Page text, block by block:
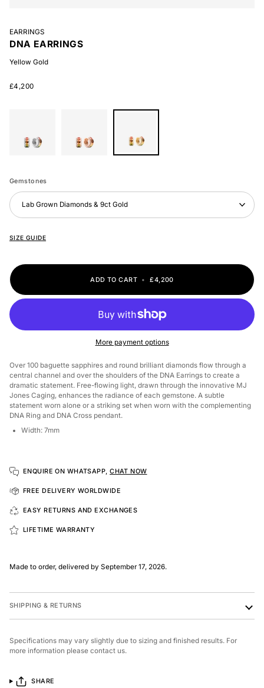
EARRINGS
DNA EARRINGS
Yellow Gold
£4,200
Gemstones
Lab Grown Diamonds & 9ct Gold
SIZE GUIDE
ADD TO CART • £4,200
More payment options
Over 100 baguette sapphires and round brilliant diamonds flow through a
central channel and over the shoulders of the DNA Earrings to create a
dramatic statement. Free-flowing light, drawn through the innovative MJ
Jones Caging, enhances the radiance of each gemstone. A subtle
statement worn alone or a striking set when worn with the complementing
DNA Ring and DNA Cross pendant.
Width: 7mm
ENQUIRE ON WHATSAPP,CHAT NOW
FREE DELIVERY WORLDWIDE
EASY RETURNS AND EXCHANGES
LIFETIME WARRANTY
Made to order, delivered by September 17, 2026.
SHIPPING & RETURNS
Specifications may vary slightly due to sizing and finished results. For
more information please contact us.
SHARE